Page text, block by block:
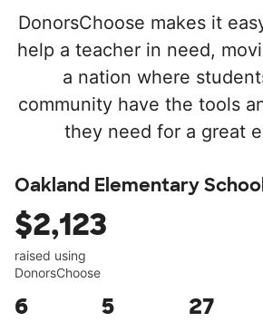
DonorsChoose makes it
help a teacher in need,
a nation where
community have the tools
they need for a great
Oakland Elementary
$2,123
raised using
DonorsChoose
6 5 27